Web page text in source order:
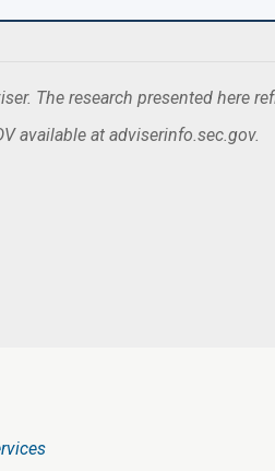
The research presented here
available at adviserinfo.sec.gov.